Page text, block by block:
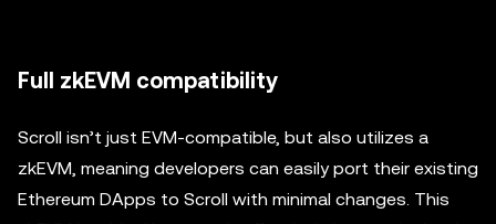
Full zkEVM compatibility
Scroll isn’t just EVM-compatible, but also utilizes a
zkEVM, meaning developers can easily port their existing
Ethereum DApps to Scroll with minimal changes. This